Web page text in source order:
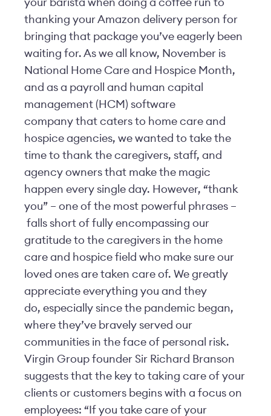
your barista when doing a coffee run to
thanking your Amazon delivery person for
bringing that package you’ve eagerly been
waiting for. As we all know, November is
National Home Care and Hospice Month,
and as a payroll and human capital
management (HCM) software
company that caters to home care and
hospice agencies, we wanted to take the
time to thank the caregivers, staff, and
agency owners that make the magic
happen every single day. However, “thank
you” – one of the most powerful phrases –
falls short of fully encompassing our
gratitude to the caregivers in the home
care and hospice field who make sure our
loved ones are taken care of. We greatly
appreciate everything you and they
do, especially since the pandemic began,
where they’ve bravely served our
communities in the face of personal risk.
Virgin Group founder Sir Richard Branson
suggests that the key to taking care of your
clients or customers begins with a focus on
employees: “If you take care of your